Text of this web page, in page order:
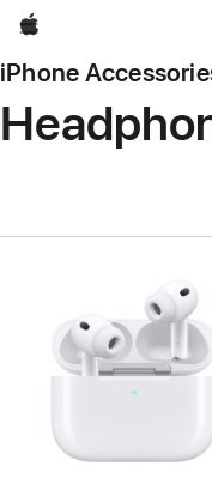
Apple
iPhone